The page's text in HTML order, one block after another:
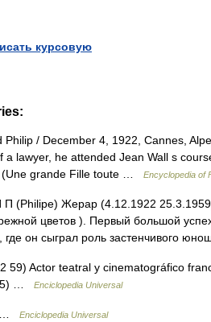
курсовую
/ December 4, 1922, Cannes,
lawyer, he attended Jean Wall s
(Une grande Fille toute …
Encyclopedia of
(Philipe) Жерар (4.12.1922
цветов ). Первый большой
он сыграл роль застенчивого
Actor teatral y cinematográfico
…
Enciclopedia Universal
… Enciclopedia Universal